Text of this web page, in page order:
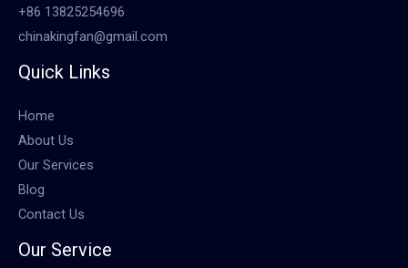
+86 13825254696
chinakingfan@gmail.com
Quick Links
Home
About Us
Our Services
Blog
Contact Us
Our Service